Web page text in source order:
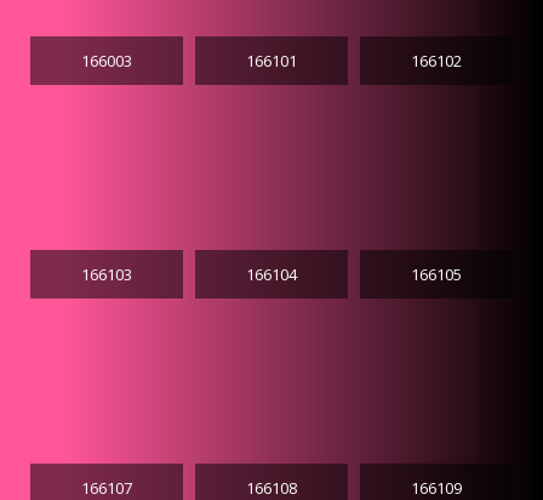
166003 166101 166102
166103 166104 166105
166107 166108 166109